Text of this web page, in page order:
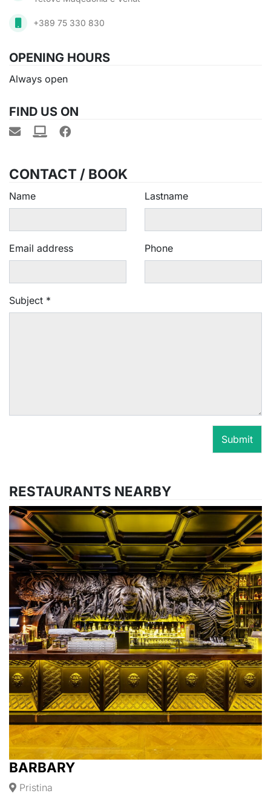
+389 75 330 830
OPENING HOURS
Always open
FIND US ON
CONTACT / BOOK
Name Lastname
Email address Phone
Subject *
Submit
RESTAURANTS NEARBY
BARBARY
Pristina